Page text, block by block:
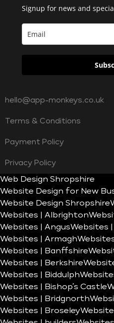
Signup for news and
hello@app-monkeys.co.uk
Terms & Conditions
Payment Policy
Privacy Policy
Web Design Shropshire
Website Design for New
Website Design Shropshire
Websites | Albrighton
Websites | AngusWebsites
Websites | Armagh
Websites | Banffshire
Websites | Berkshire
Websites | Biddulph
Websites | Bishop’s Castle
Websites | Bridgnorth
Websites | Broseley